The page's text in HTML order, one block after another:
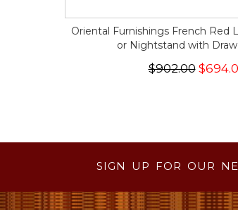
Oriental Furnishings French Red
or Nightstand with
$902.00
SIGN UP FOR OUR